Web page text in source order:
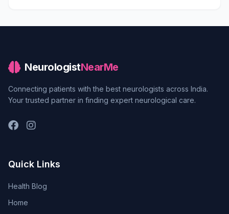
NeurologistNearMe
Connecting patients with the best neurologists across India.
Your trusted partner in finding expert neurological care.
Quick Links
Health Blog
Home